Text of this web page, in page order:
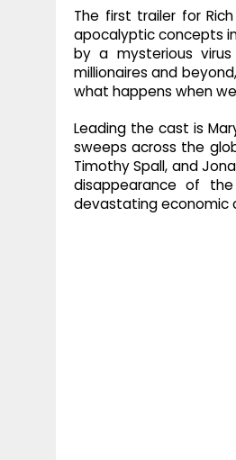
The first trailer for
apocalyptic concepts
by a mysterious
millionaires and
what happens when
Leading the cast is
sweeps across the
Timothy Spall, and
disappearance of
devastating economic